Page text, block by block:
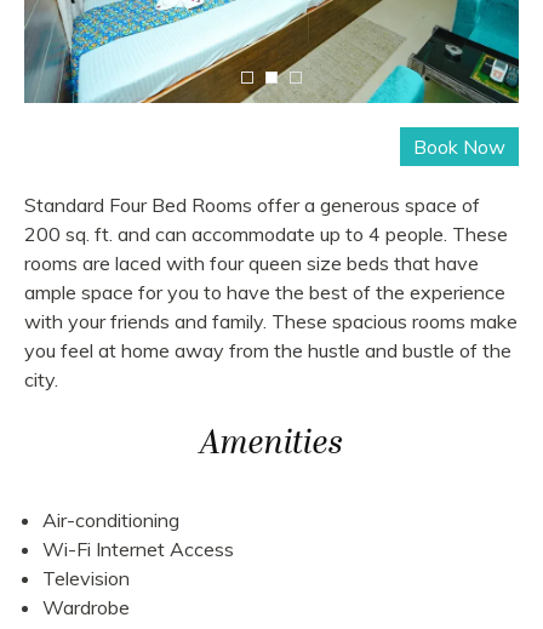
Standard Four Bed Rooms offer a generous space of
200 sq. ft. and can accommodate up to 4 people. These
rooms are laced with four queen size beds that have
ample space for you to have the best of the experience
with your friends and family. These spacious rooms make
you feel at home away from the hustle and bustle of the
city.
Amenities
Air-conditioning
Wi-Fi Internet Access
Television
Wardrobe